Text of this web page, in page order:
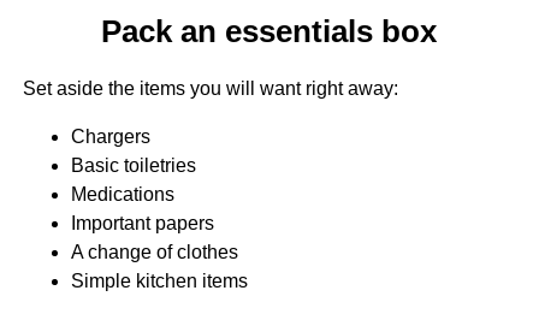
Pack an essentials box
Set aside the items you will want right away:
Chargers
Basic toiletries
Medications
Important papers
A change of clothes
Simple kitchen items